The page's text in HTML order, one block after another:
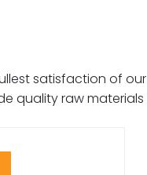
satisfaction of
quality raw